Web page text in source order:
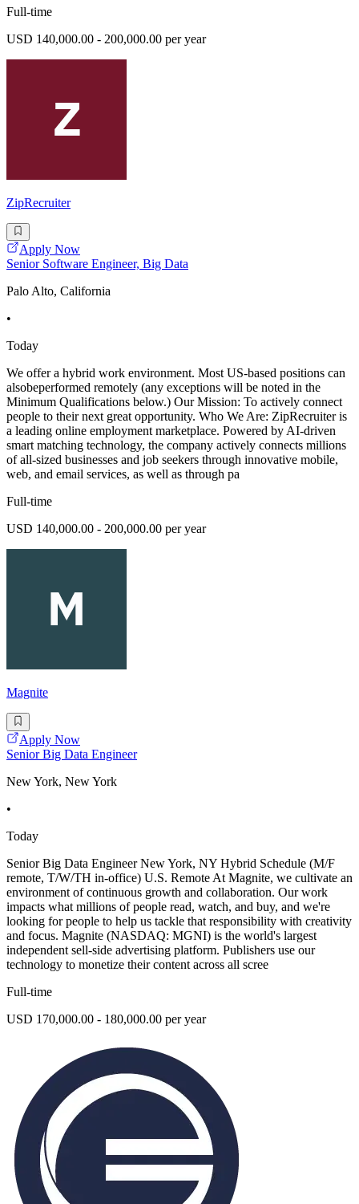
Full-time
USD 140,000.00 - 200,000.00 per year
ZipRecruiter
Apply Now
Senior Software Engineer, Big Data
Palo Alto, California
•
Today
We offer a hybrid work environment. Most US-based positions can
alsobeperformed remotely (any exceptions will be noted in the
Minimum Qualifications below.) Our Mission: To actively connect
people to their next great opportunity. Who We Are: ZipRecruiter is
a leading online employment marketplace. Powered by AI-driven
smart matching technology, the company actively connects millions
of all-sized businesses and job seekers through innovative mobile,
web, and email services, as well as through pa
Full-time
USD 140,000.00 - 200,000.00 per year
Magnite
Apply Now
Senior Big Data Engineer
New York, New York
•
Today
Senior Big Data Engineer New York, NY Hybrid Schedule (M/F
remote, T/W/TH in-office) U.S. Remote At Magnite, we cultivate an
environment of continuous growth and collaboration. Our work
impacts what millions of people read, watch, and buy, and we're
looking for people to help us tackle that responsibility with creativity
and focus. Magnite (NASDAQ: MGNI) is the world's largest
independent sell-side advertising platform. Publishers use our
technology to monetize their content across all scree
Full-time
USD 170,000.00 - 180,000.00 per year